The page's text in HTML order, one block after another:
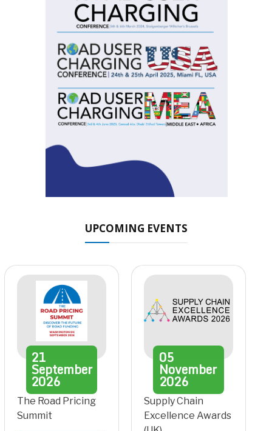
UPCOMING EVENTS
21
September
2026
The Road Pricing
Summit
05
November
2026
Supply Chain
Excellence Awards